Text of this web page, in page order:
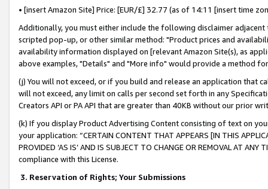
• [insert Amazon Site] Price: [EUR/£] 32.77 (as of 14:11 [insert time
Additionally, you must either include the following disclaimer
scripted pop-up, or other similar method: "Product prices and
availability information displayed on [relevant Amazon Site(s), as
above examples, "Details" and "More info" would provide a method
(j) You will not exceed, or if you build and release an application that
will not exceed, any limit on calls per second set forth in any
Creators API or PA API that are greater than 40KB without our prior
(k) If you display Product Advertising Content consisting of text on
your application: “CERTAIN CONTENT THAT APPEARS [IN THIS
PROVIDED ‘AS IS’ AND IS SUBJECT TO CHANGE OR REMOVAL AT
compliance with this License.
3. Reservation of Rights; Your Submissions